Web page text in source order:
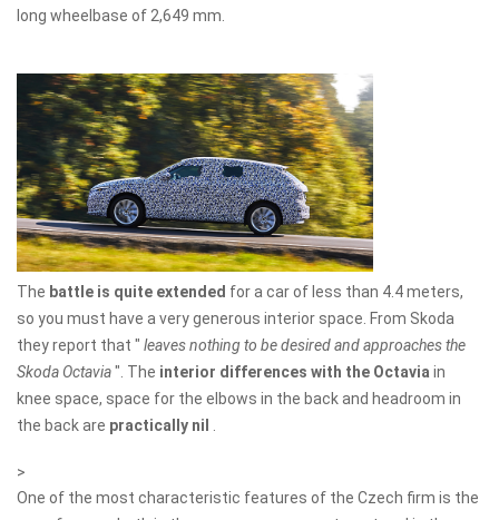
long wheelbase of 2,649 mm.
The battle is quite extended for a car of less than 4.4 meters,
so you must have a very generous interior space. From Skoda
they report that " leaves nothing to be desired and approaches the
Skoda Octavia". The interior differences with the Octavia in
knee space, space for the elbows in the back and headroom in
the back are practically nil
>
One of the most characteristic features of the Czech firm is the